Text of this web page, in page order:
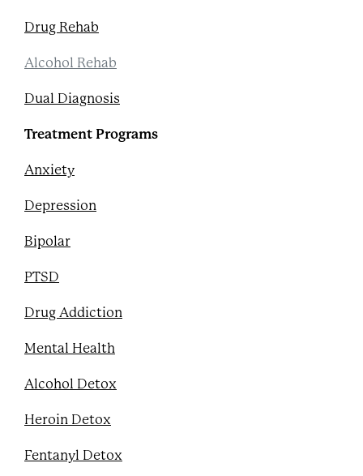
Drug Rehab
Alcohol Rehab
Dual Diagnosis
Treatment Programs
Anxiety
Depression
Bipolar
PTSD
Drug Addiction
Mental Health
Alcohol Detox
Heroin Detox
Fentanyl Detox